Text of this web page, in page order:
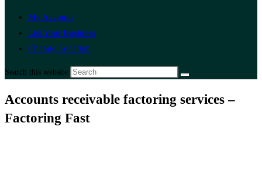
My Account
List Your Business
Change Location
Search this website
Accounts receivable factoring services –
Factoring Fast